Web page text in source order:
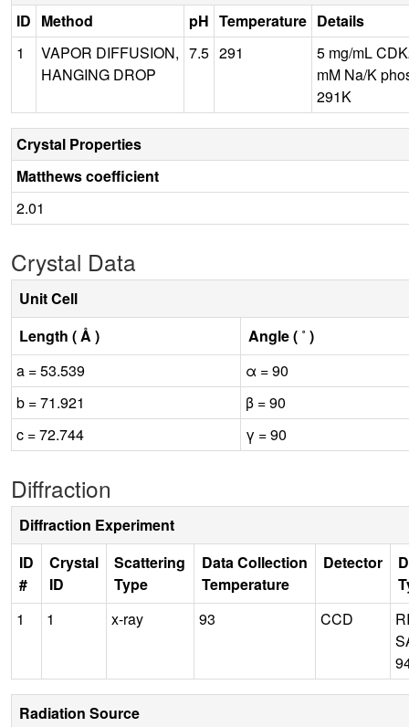
ID Method pH Temperature Details
1
VAPOR DIFFUSION,
HANGING DROP
7.5 291
5 mg/mL
mM Na/K
291K
Crystal Properties
Matthews coefficient
2.01
Crystal Data
Unit Cell
Length ( Å )
Angle ( ˚ )
a = 53.539
α = 90
b = 71.921
β = 90
c = 72.744
γ = 90
Diffraction
Diffraction Experiment
ID
#
Crystal
ID
Scattering
Type
Data Collection
Temperature
Detector
1
1 x-ray 93 CCD
Radiation Source